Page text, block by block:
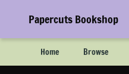
Papercuts Bookshop
Home Browse